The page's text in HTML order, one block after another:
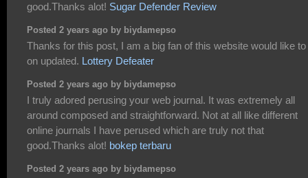
good.Thanks alot! Sugar Defender Review
Posted 2 years ago by biydamepso
Thanks for this post, I am a big fan of this website would like to
on updated. Lottery Defeater
Posted 2 years ago by biydamepso
I truly adored perusing your web journal. It was extremely all
around composed and straightforward. Not at all like different
online journals I have perused which are truly not that
good.Thanks alot! bokep terbaru
Posted 2 years ago by biydamepso